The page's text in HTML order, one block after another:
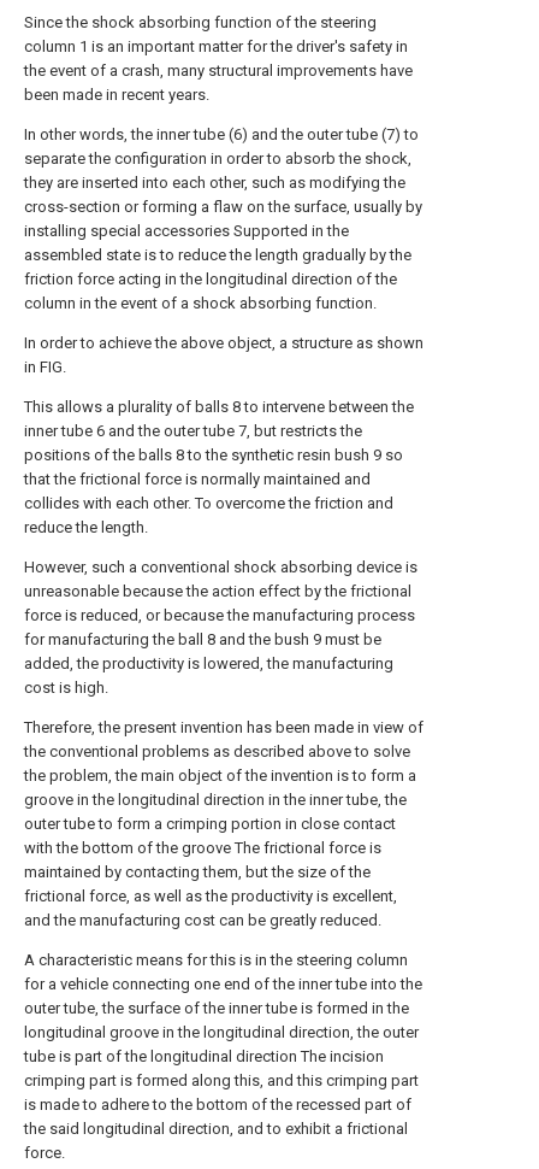
Since the shock absorbing function of the steering
column 1 is an important matter for the driver's safety in
the event of a crash, many structural improvements have
been made in recent years.
In other words, the inner tube (6) and the outer tube (7) to
separate the configuration in order to absorb the shock,
they are inserted into each other, such as modifying the
cross-section or forming a flaw on the surface, usually by
installing special accessories Supported in the
assembled state is to reduce the length gradually by the
friction force acting in the longitudinal direction of the
column in the event of a shock absorbing function.
In order to achieve the above object, a structure as shown
in FIG.
This allows a plurality of balls 8 to intervene between the
inner tube 6 and the outer tube 7, but restricts the
positions of the balls 8 to the synthetic resin bush 9 so
that the frictional force is normally maintained and
collides with each other. To overcome the friction and
reduce the length.
However, such a conventional shock absorbing device is
unreasonable because the action effect by the frictional
force is reduced, or because the manufacturing process
for manufacturing the ball 8 and the bush 9 must be
added, the productivity is lowered, the manufacturing
cost is high.
Therefore, the present invention has been made in view of
the conventional problems as described above to solve
the problem, the main object of the invention is to form a
groove in the longitudinal direction in the inner tube, the
outer tube to form a crimping portion in close contact
with the bottom of the groove The frictional force is
maintained by contacting them, but the size of the
frictional force, as well as the productivity is excellent,
and the manufacturing cost can be greatly reduced.
A characteristic means for this is in the steering column
for a vehicle connecting one end of the inner tube into the
outer tube, the surface of the inner tube is formed in the
longitudinal groove in the longitudinal direction, the outer
tube is part of the longitudinal direction The incision
crimping part is formed along this, and this crimping part
is made to adhere to the bottom of the recessed part of
the said longitudinal direction, and to exhibit a frictional
force.